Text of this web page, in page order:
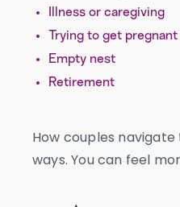
Illness or caregiving
Trying to get pregnant
Empty nest
Retirement
How couples
ways. You can feel